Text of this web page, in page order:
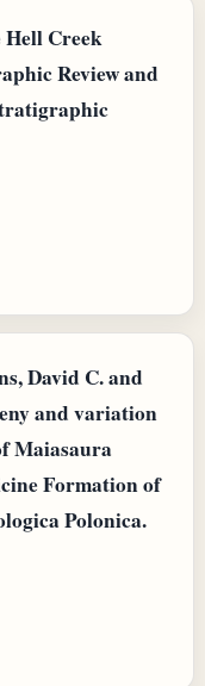
Hell Creek
Review and
David C. and
and variation
Maiasaura
Formation of
Polonica.